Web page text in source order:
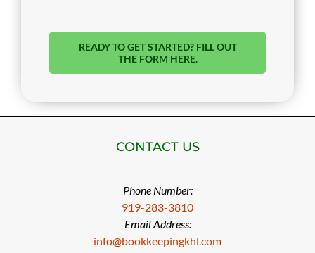
READY TO GET STARTED? FILL OUT
THE FORM HERE.
CONTACT US
Phone Number:
919-283-3810
Email Address:
info@bookkeepingkhl.com